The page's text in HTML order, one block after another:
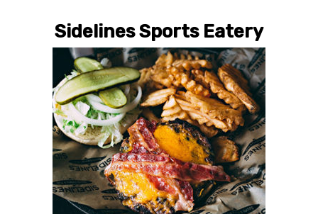
Sidelines Sports Eatery